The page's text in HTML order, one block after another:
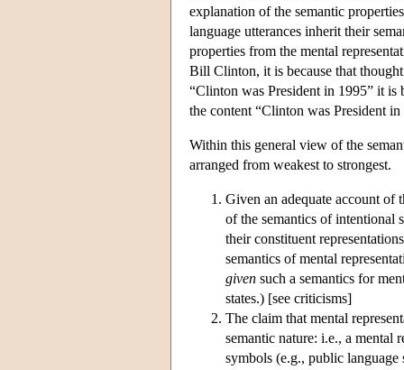
explanation of the semantic
language utterances inherit their
properties from the mental
Bill Clinton, it is because that
“Clinton was President in 1995” it is
the content “Clinton was President in
Within this general view of the
arranged from weakest to strongest.
Given an adequate account of
of the semantics of intentional
their constituent
semantics of mental
given such a semantics for
states.) [see criticisms]
The claim that mental
semantic nature: i.e., a mental
symbols (e.g., public